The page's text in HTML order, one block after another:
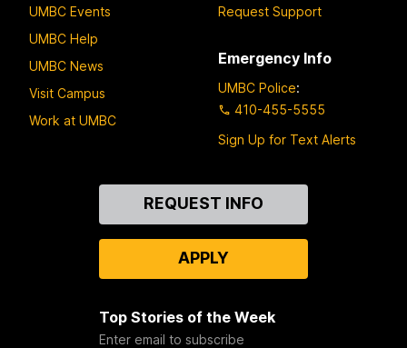
UMBC Events
UMBC Help
UMBC News
Visit Campus
Work at UMBC
Request Support
Emergency Info
UMBC Police:
410-455-5555
Sign Up for Text Alerts
REQUEST INFO
APPLY
Top Stories of the Week
Enter email to subscribe